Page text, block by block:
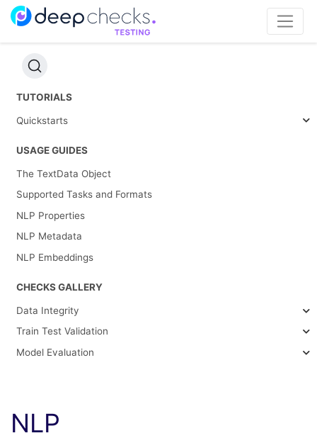
TUTORIALS
Quickstarts
USAGE GUIDES
The TextData Object
Supported Tasks and Formats
NLP Properties
NLP Metadata
NLP Embeddings
CHECKS GALLERY
Data Integrity
Train Test Validation
Model Evaluation
NLP